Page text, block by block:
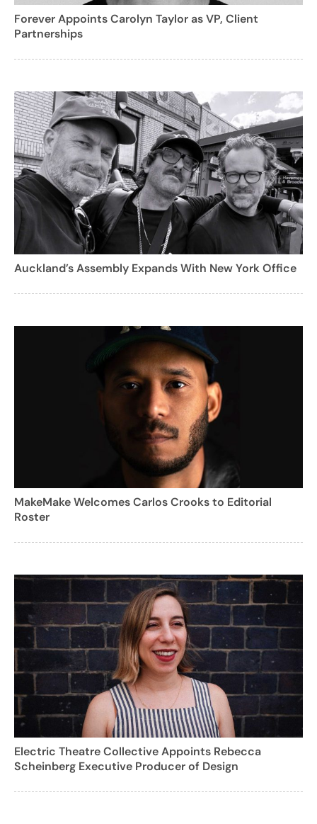
Forever Appoints Carolyn Taylor as VP, Client
Partnerships
Auckland’s Assembly Expands With New York Office
MakeMake Welcomes Carlos Crooks to Editorial
Roster
Electric Theatre Collective Appoints Rebecca
Scheinberg Executive Producer of Design